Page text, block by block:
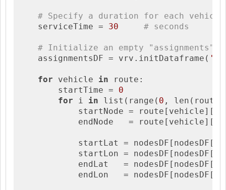
# Specify a duration for each
    serviceTime =
30 # seconds
# Initialize an empty "assignments"
    assignmentsDF = vrv.initDataframe(
for vehicle in route:
        startTime =
0
for i in list(range( 0 ,
            startNode = route[vehicle][i]
            endNode   = route[vehicle][i+
            startLat = nodesDF[nodesDF[
            startLon = nodesDF[nodesDF[
            endLat   = nodesDF[nodesDF[
            endLon   = nodesDF[nodesDF[